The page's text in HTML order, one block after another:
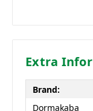
Extra
Brand:
Dormakaba